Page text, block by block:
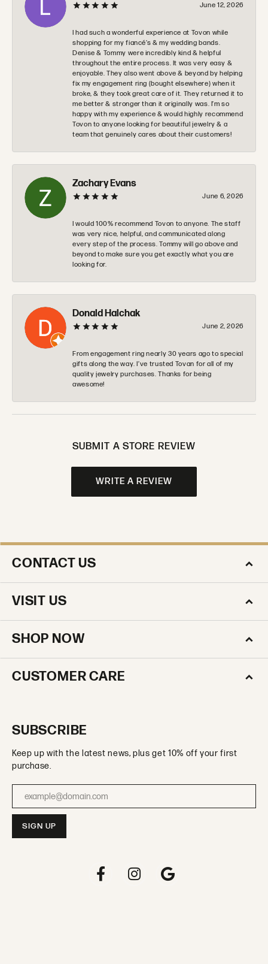
June 12, 2026
I had such a wonderful experience at Tovon while
shopping for my fiancé’s & my wedding bands.
Denise & Tommy were incredibly kind & helpful
throughout the entire process. It was very easy &
enjoyable. They also went above & beyond by helping
fix my engagement ring (bought elsewhere) when it
broke, & they took great care of it. They returned it to
me better & stronger than it originally was. I’m so
happy with my experience & would highly recommend
Tovon to anyone looking for beautiful jewelry & a
team that genuinely cares about their customers!
Zachary Evans
June 6, 2026
I would 100% recommend Tovon to anyone. The staff
was very nice, helpful, and communicated along
every step of the process. Tommy will go above and
beyond to make sure you get exactly what you are
looking for.
Donald Halchak
June 2, 2026
From engagement ring nearly 30 years ago to special
gifts along the way. I’ve trusted Tovan for all of my
quality jewelry purchases. Thanks for being
awesome!
SUBMIT A STORE REVIEW
WRITE A REVIEW
CONTACT US
VISIT US
SHOP NOW
CUSTOMER CARE
SUBSCRIBE
Keep up with the latest news, plus get 10% off your first
purchase.